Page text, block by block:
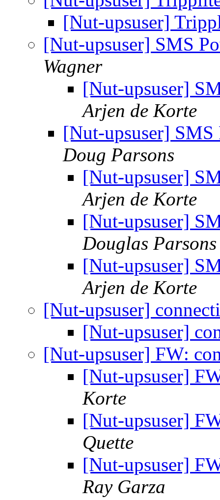
[Nut-upsuser]
[Nut-upsuser] SMS
Wagner
[Nut-upsuser]
Arjen de Korte
[Nut-upsuser]
Doug Parsons
[Nut-upsuser]
Arjen de Korte
[Nut-upsuser]
Douglas Parsons
[Nut-upsuser]
Arjen de Korte
[Nut-upsuser]
[Nut-upsuser]
[Nut-upsuser] FW:
[Nut-upsuser]
Korte
[Nut-upsuser]
Quette
[Nut-upsuser]
Ray Garza